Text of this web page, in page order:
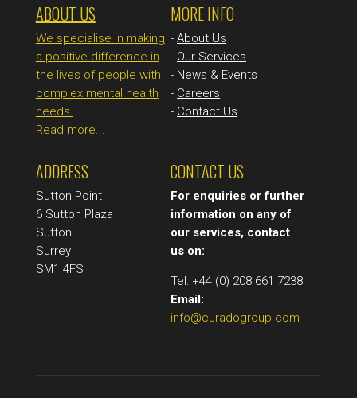
ABOUT US
We specialise in making
a positive difference in
the lives of people with
complex mental health
needs.
Read more...
MORE INFO
-About Us
- Our Services
- News & Events
- Careers
- Contact Us
ADDRESS
Sutton Point
6 Sutton Plaza
Sutton
Surrey
SM1 4FS
CONTACT US
For enquiries or further
information on any of
our services, contact
us on:
Tel: +44 (0) 208 661 7238
Email:
info@curadogroup.com